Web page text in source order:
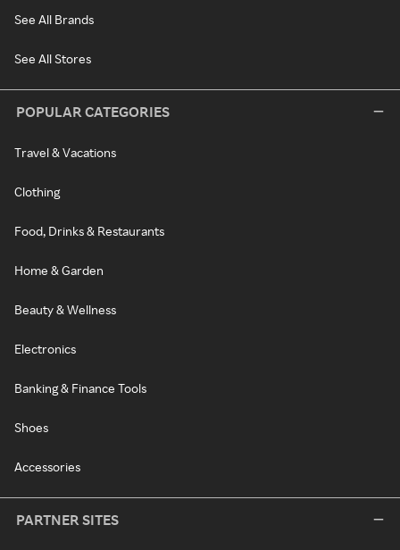
See All Brands
See All Stores
POPULAR CATEGORIES
Travel & Vacations
Clothing
Food, Drinks & Restaurants
Home & Garden
Beauty & Wellness
Electronics
Banking & Finance Tools
Shoes
Accessories
PARTNER SITES